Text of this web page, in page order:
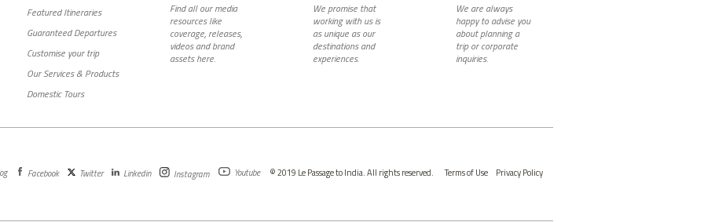
Featured Itineraries
Guaranteed Departures
Customise your trip
Our Services & Products
Domestic Tours
Find all our media
resources like
coverage, releases,
videos and brand
assets here.
We promise that
working with us is
as unique as our
destinations and
experiences.
We are always
happy to advise you
about planning a
trip or corporate
inquiries.
Facebook Twitter Linkedin Instagram Youtube Terms of Use Privacy Policy
© 2019 Le Passage to India. All rights reserved.